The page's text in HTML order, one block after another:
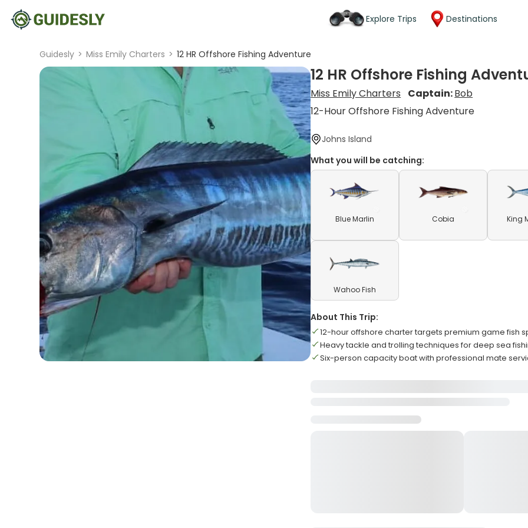
Explore Trips Destinations
Guidesly > Miss Emily Charters > 12 HR Offshore Fishing Adventure
12 HR Offshore Fishing
Miss Emily Charters Captain:Bob
12-Hour Offshore Fishing Adventure
Johns Island
What you will be catching:
Blue Marlin Cobia King
Wahoo Fish
About This Trip:
12-hour offshore charter targets premium game fish
Heavy tackle and trolling techniques for deep sea
Six-person capacity boat with professional mate